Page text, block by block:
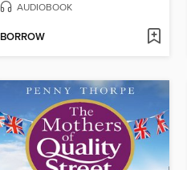
AUDIOBOOK
BORROW